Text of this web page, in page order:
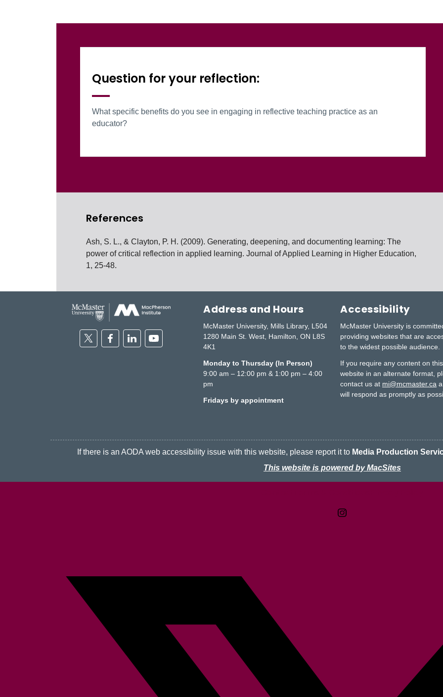
Question for your reflection:
What specific benefits do you see in engaging in reflective teaching practice as an
educator?
References
Ash, S. L., & Clayton, P. H. (2009). Generating, deepening, and documenting learning: The
power of critical reflection in applied learning. Journal of Applied Learning in Higher Education,
1, 25-48.
TwitterFacebookLinkedinYoutube
Address and Hours
McMaster University, Mills Library, L504
1280 Main St. West, Hamilton, ON L8S
4K1
Monday to Thursday (In Person)
9:00 am – 12:00 pm & 1:00 pm – 4:00
pm
Fridays by appointment
Accessibility
McMaster University is
providing websites that are
to the widest possible audience.
If you require any content on this
website in an alternate format,
contact us at mi@mcmaster.ca
will respond as promptly as
If there is an AODA web accessibility issue with this website, please report it to Media Production
This website is powered by MacSites